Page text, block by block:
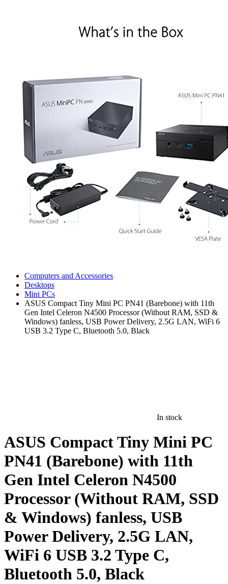
Computers and Accessories
Desktops
Mini PCs
ASUS Compact Tiny Mini PC PN41 (Barebone) with 11th
Gen Intel Celeron N4500 Processor (Without RAM, SSD &
Windows) fanless, USB Power Delivery, 2.5G LAN, WiFi 6
USB 3.2 Type C, Bluetooth 5.0, Black
In stock
ASUS Compact Tiny Mini PC
PN41 (Barebone) with 11th
Gen Intel Celeron N4500
Processor (Without RAM, SSD
& Windows) fanless, USB
Power Delivery, 2.5G LAN,
WiFi 6 USB 3.2 Type C,
Bluetooth 5.0, Black